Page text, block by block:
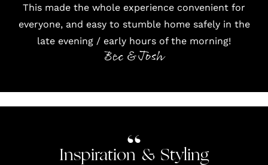
This made the whole experience convenient for
everyone, and easy to stumble home safely in the
late evening / early hours of the morning!
Bec & Josh
Inspiration & Styling